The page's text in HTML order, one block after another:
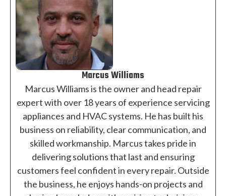
Marcus Williams
Marcus Williams is the owner and head repair
expert with over 18 years of experience servicing
appliances and HVAC systems. He has built his
business on reliability, clear communication, and
skilled workmanship. Marcus takes pride in
delivering solutions that last and ensuring
customers feel confident in every repair. Outside
the business, he enjoys hands-on projects and